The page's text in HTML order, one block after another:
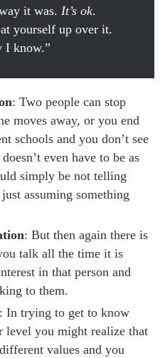
it was. It’s ok.
yourself up over it.
I know.”
: Two people can stop
moves away, or you end
schools and you don’t see
even have to be as
simply be not telling
assuming something
: But then again there is
talk all the time it is
in that person and
to them.
: In trying to get to know
level you might realize that
values and you